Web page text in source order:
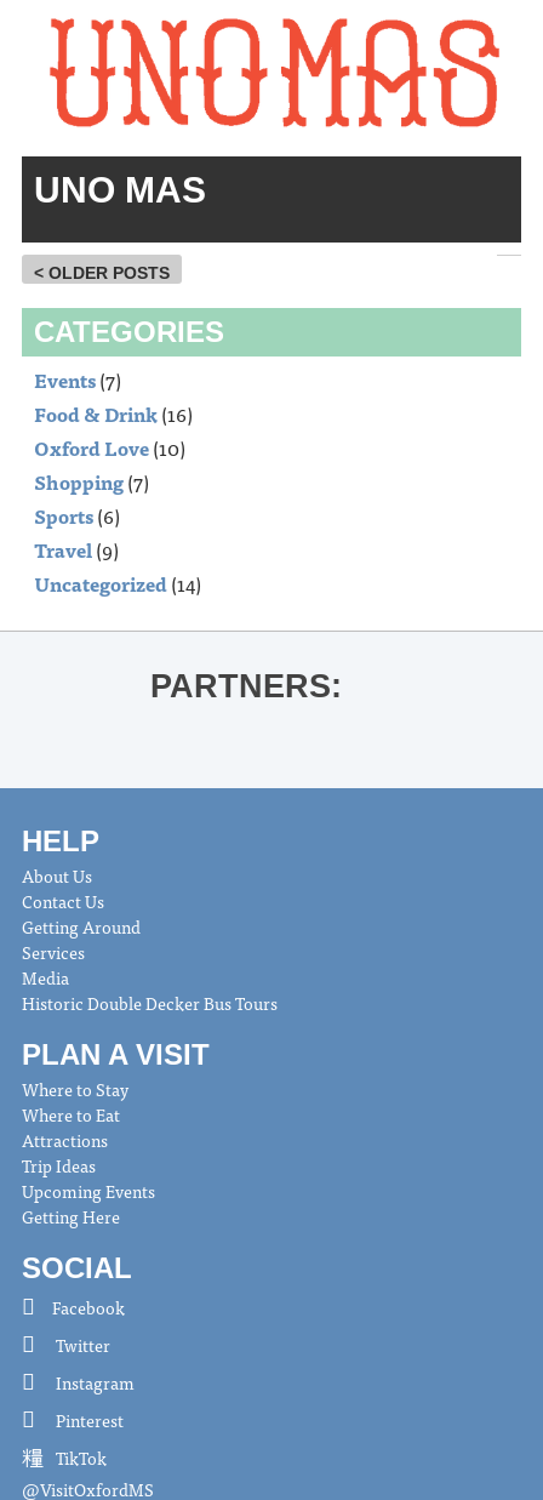
UNO MAS
< OLDER POSTS
CATEGORIES
Events(7)
Food & Drink(16)
Oxford Love(10)
Shopping(7)
Sports(6)
Travel(9)
Uncategorized(14)
PARTNERS:
HELP
About Us
Contact Us
Getting Around
Services
Media
Historic Double Decker Bus Tours
PLAN A VISIT
Where to Stay
Where to Eat
Attractions
Trip Ideas
Upcoming Events
Getting Here
SOCIAL
Facebook
Twitter
Instagram
Pinterest
TikTok
@VisitOxfordMS